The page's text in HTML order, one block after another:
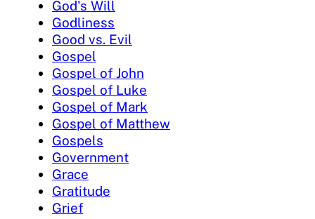
God's Will
Godliness
Good vs. Evil
Gospel
Gospel of John
Gospel of Luke
Gospel of Mark
Gospel of Matthew
Gospels
Government
Grace
Gratitude
Grief